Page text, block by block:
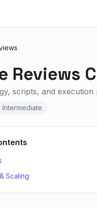
Reviews
scripts, and execution
Intermediate
Scaling